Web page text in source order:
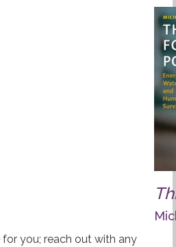
for you; reach out with any